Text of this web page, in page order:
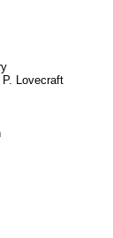
Lovecraft